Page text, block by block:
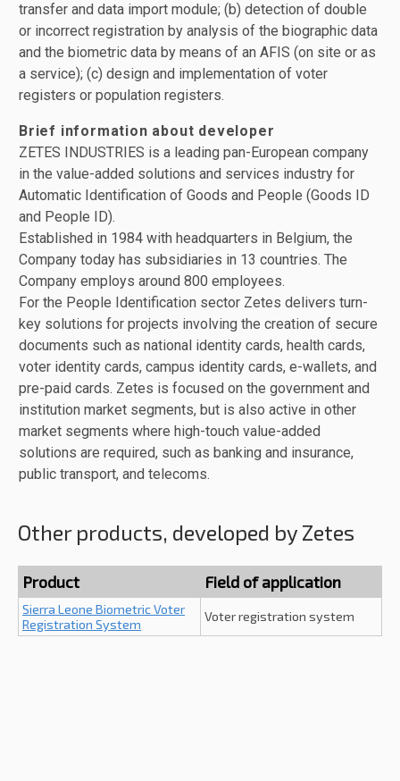
transfer and data import module; (b) detection of double
or incorrect registration by analysis of the biographic data
and the biometric data by means of an AFIS (on site or as
a service); (c) design and implementation of voter
registers or population registers.
Brief information about developer
ZETES INDUSTRIES is a leading pan-European company
in the value-added solutions and services industry for
Automatic Identification of Goods and People (Goods ID
and People ID).
Established in 1984 with headquarters in Belgium, the
Company today has subsidiaries in 13 countries. The
Company employs around 800 employees.
For the People Identification sector Zetes delivers turn-
key solutions for projects involving the creation of secure
documents such as national identity cards, health cards,
voter identity cards, campus identity cards, e-wallets, and
pre-paid cards. Zetes is focused on the government and
institution market segments, but is also active in other
market segments where high-touch value-added
solutions are required, such as banking and insurance,
public transport, and telecoms.
Other products, developed by Zetes
Product Field of application
Sierra Leone Biometric Voter
Registration System
Voter registration system